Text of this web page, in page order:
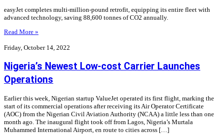
easyJet completes multi-million-pound retrofit, equipping its entire fleet with
advanced technology, saving 88,600 tonnes of CO2 annually.
Read More »
Friday, October 14, 2022
Nigeria’s Newest Low-cost Carrier Launches
Operations
Earlier this week, Nigerian startup ValueJet operated its first flight, marking the
start of its commercial operations after receiving its Air Operator Certificate
(AOC) from the Nigerian Civil Aviation Authority (NCAA) a little less than one
month ago. The inaugural flight took off from Lagos, Nigeria’s Murtala
Muhammed International Airport, en route to cities across […]